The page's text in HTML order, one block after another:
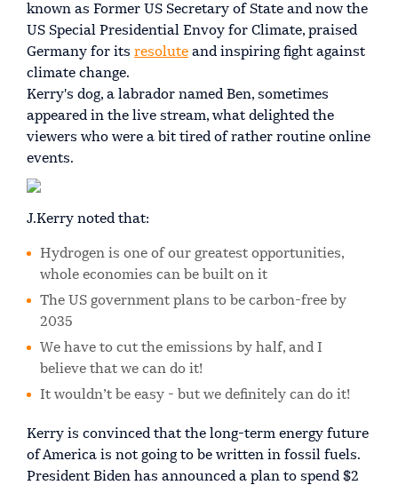
known as Former US Secretary of State and now the
US Special Presidential Envoy for Climate, praised
Germany for its resolute and inspiring fight against
climate change.
Kerry's dog, a labrador named Ben, sometimes
appeared in the live stream, what delighted the
viewers who were a bit tired of rather routine online
events.
J.Kerry noted that:
Hydrogen is one of our greatest opportunities,
whole economies can be built on it
The US government plans to be carbon-free by
2035
We have to cut the emissions by half, and I
believe that we can do it!
It wouldn’t be easy - but we definitely can do it!
Kerry is convinced that the long-term energy future
of America is not going to be written in fossil fuels.
President Biden has announced a plan to spend $2